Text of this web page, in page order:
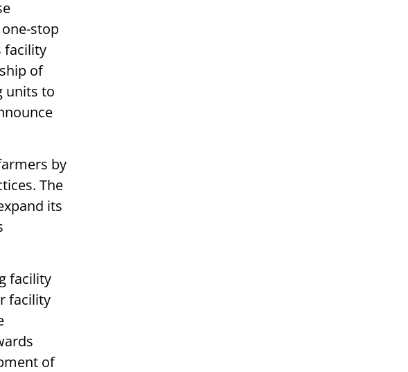
stop
facility
of
units to
by
The
its
facility
facility
of